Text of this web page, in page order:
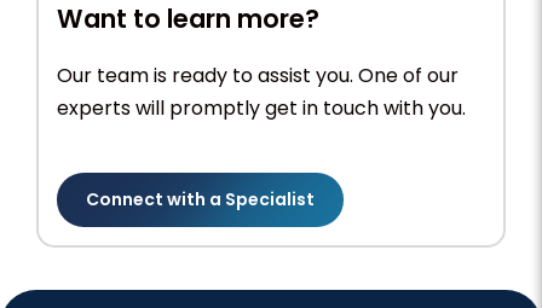
Want to learn more?
Our team is ready to assist you. One of our
experts will promptly get in touch with you.
Connect with a Specialist